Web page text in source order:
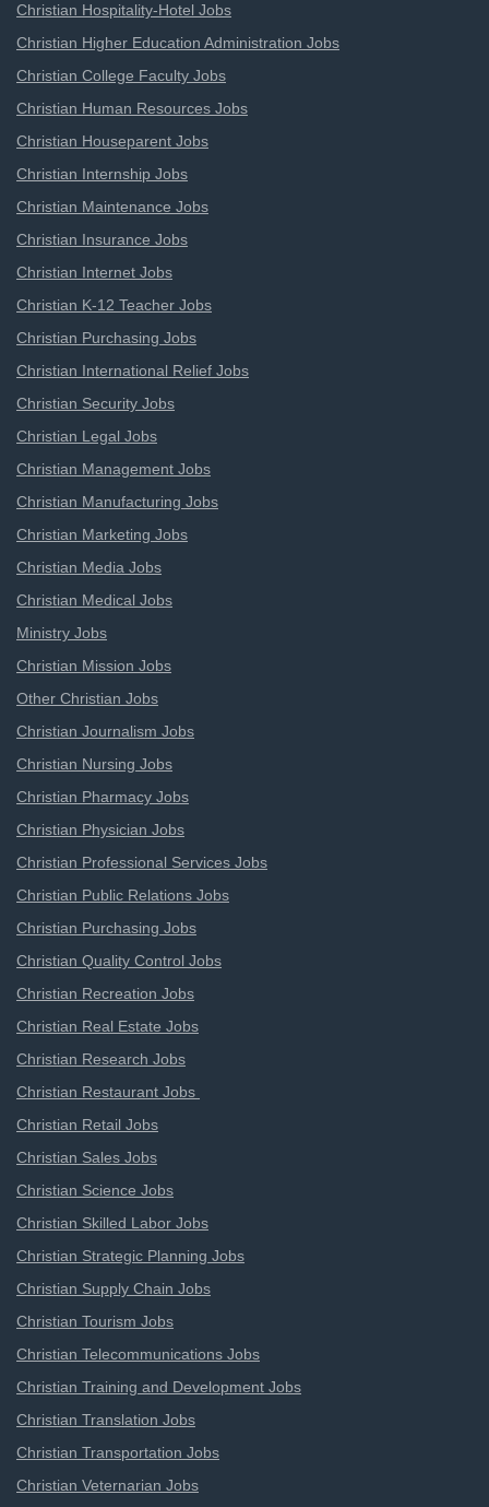
Christian Hospitality-Hotel Jobs
Christian Higher Education Administration Jobs
Christian College Faculty Jobs
Christian Human Resources Jobs
Christian Houseparent Jobs
Christian Internship Jobs
Christian Maintenance Jobs
Christian Insurance Jobs
Christian Internet Jobs
Christian K-12 Teacher Jobs
Christian Purchasing Jobs
Christian International Relief Jobs
Christian Security Jobs
Christian Legal Jobs
Christian Management Jobs
Christian Manufacturing Jobs
Christian Marketing Jobs
Christian Media Jobs
Christian Medical Jobs
Ministry Jobs
Christian Mission Jobs
Other Christian Jobs
Christian Journalism Jobs
Christian Nursing Jobs
Christian Pharmacy Jobs
Christian Physician Jobs
Christian Professional Services Jobs
Christian Public Relations Jobs
Christian Purchasing Jobs
Christian Quality Control Jobs
Christian Recreation Jobs
Christian Real Estate Jobs
Christian Research Jobs
Christian Restaurant Jobs
Christian Retail Jobs
Christian Sales Jobs
Christian Science Jobs
Christian Skilled Labor Jobs
Christian Strategic Planning Jobs
Christian Supply Chain Jobs
Christian Tourism Jobs
Christian Telecommunications Jobs
Christian Training and Development Jobs
Christian Translation Jobs
Christian Transportation Jobs
Christian Veternarian Jobs